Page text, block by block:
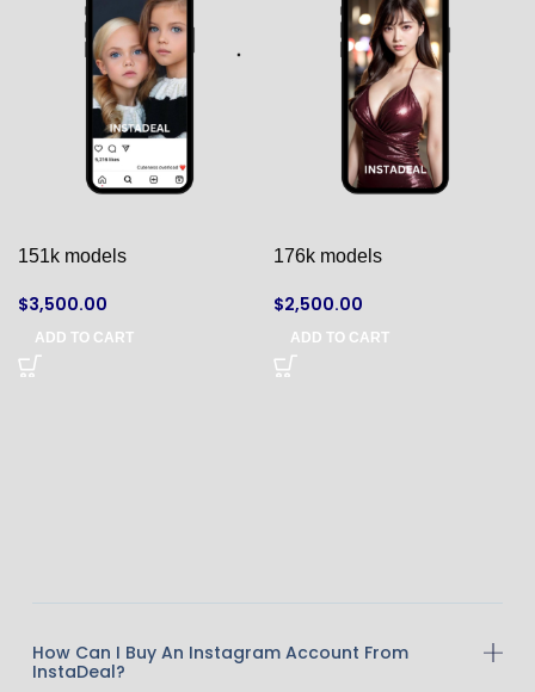
151k models
$3,500.00
ADD TO CART
176k models
$2,500.00
ADD TO CART
How Can I Buy An Instagram Account From
InstaDeal?